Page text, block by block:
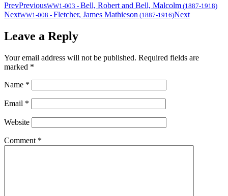
PrevPreviousWW1-003 - Bell, Robert and Bell, Malcolm (1887-1918)
NextWW1-008 - Fletcher, James Mathieson (1887-1916)Next
Leave a Reply
Your email address will not be published. Required fields are
marked *
Name *
Email *
Website
Comment *